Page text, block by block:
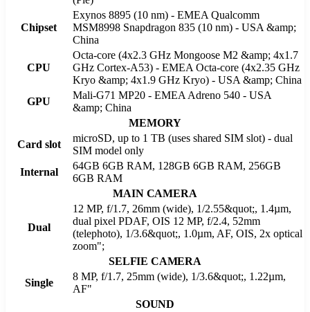
Chipset
Exynos 8895 (10 nm) - EMEA Qualcomm
MSM8998 Snapdragon 835 (10 nm) - USA &amp;
China
CPU
Octa-core (4x2.3 GHz Mongoose M2 &amp; 4x1.7
GHz Cortex-A53) - EMEA Octa-core (4x2.35 GHz
Kryo &amp; 4x1.9 GHz Kryo) - USA &amp; China
GPU
Mali-G71 MP20 - EMEA Adreno 540 - USA
&amp; China
MEMORY
Card slot
microSD, up to 1 TB (uses shared SIM slot) - dual
SIM model only
Internal
64GB 6GB RAM, 128GB 6GB RAM, 256GB
6GB RAM
MAIN CAMERA
Dual
12 MP, f/1.7, 26mm (wide), 1/2.55&quot;, 1.4µm,
dual pixel PDAF, OIS 12 MP, f/2.4, 52mm
(telephoto), 1/3.6&quot;, 1.0µm, AF, OIS, 2x optical
zoom";
SELFIE CAMERA
Single
8 MP, f/1.7, 25mm (wide), 1/3.6&quot;, 1.22µm,
AF"
SOUND